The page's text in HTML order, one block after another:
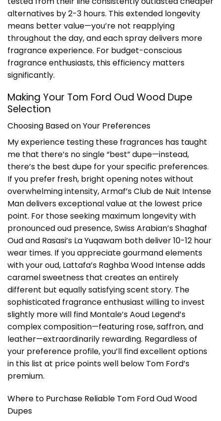
alternatives by 2-3 hours. This extended longevity
means better value—you’re not reapplying
throughout the day, and each spray delivers more
fragrance experience. For budget-conscious
fragrance enthusiasts, this efficiency matters
significantly.
Making Your Tom Ford Oud Wood Dupe
Selection
Choosing Based on Your Preferences
My experience testing these fragrances has taught
me that there’s no single “best” dupe—instead,
there’s the best dupe for your specific preferences.
If you prefer fresh, bright opening notes without
overwhelming intensity, Armaf’s Club de Nuit Intense
Man delivers exceptional value at the lowest price
point. For those seeking maximum longevity with
pronounced oud presence, Swiss Arabian’s Shaghaf
Oud and Rasasi’s La Yuqawam both deliver 10-12 hour
wear times. If you appreciate gourmand elements
with your oud, Lattafa’s Raghba Wood Intense adds
caramel sweetness that creates an entirely
different but equally satisfying scent story. The
sophisticated fragrance enthusiast willing to invest
slightly more will find Montale’s Aoud Legend’s
complex composition—featuring rose, saffron, and
leather—extraordinarily rewarding. Regardless of
your preference profile, you’ll find excellent options
in this list at price points well below Tom Ford’s
premium.
Where to Purchase Reliable Tom Ford Oud Wood
Dupes